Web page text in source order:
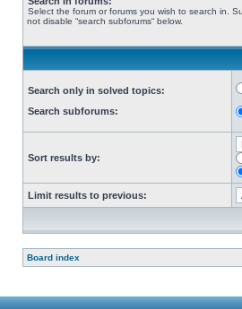
Select the forum or forums you wish to search in.
not disable “search subforums“ below.
Search only in solved topics:
Search subforums:
Sort results by:
Limit results to previous:
Board index